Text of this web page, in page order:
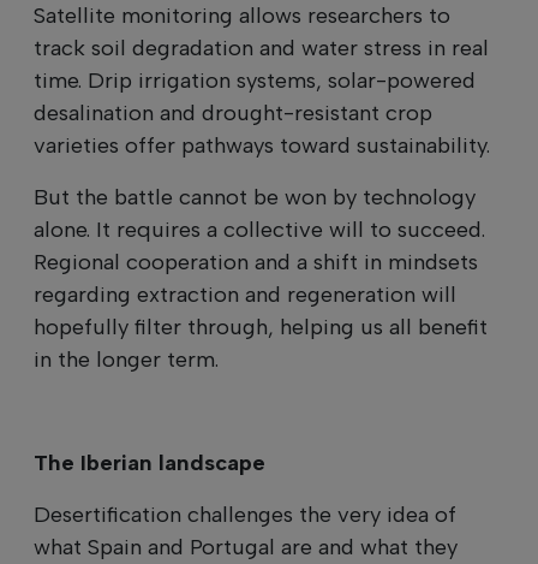
Satellite monitoring allows researchers to
track soil degradation and water stress in real
time. Drip irrigation systems, solar-powered
desalination and drought-resistant crop
varieties offer pathways toward sustainability.
But the battle cannot be won by technology
alone. It requires a collective will to succeed.
Regional cooperation and a shift in mindsets
regarding extraction and regeneration will
hopefully filter through, helping us all benefit
in the longer term.
The Iberian landscape
Desertification challenges the very idea of
what Spain and Portugal are and what they